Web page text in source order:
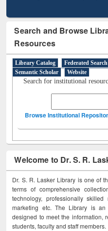
Search and Browse
Resources
Library Catalog Federated Search
Semantic Scholar
Website
Search for institutional
Browse Institutional
Welcome to Dr. S. R.
Dr. S. R. Lasker Library is one of
terms of comprehensive
technology, professionally
marketing etc. The Library is
designed to meet the information,
students, faculty and staff members.